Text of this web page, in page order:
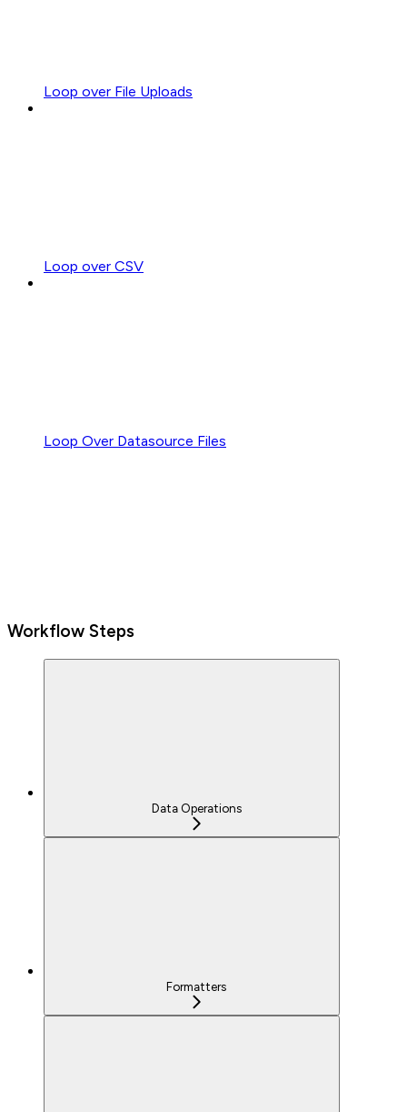
Loop over File Uploads
Loop over CSV
Loop Over Datasource Files
Workflow Steps
Data Operations
Formatters